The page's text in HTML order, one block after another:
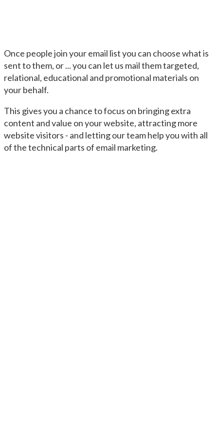
Once people join your email list you can choose what is
sent to them, or ... you can let us mail them targeted,
relational, educational and promotional materials on
your behalf.
This gives you a chance to focus on bringing extra
content and value on your website, attracting more
website visitors - and letting our team help you with all
of the technical parts of email marketing.